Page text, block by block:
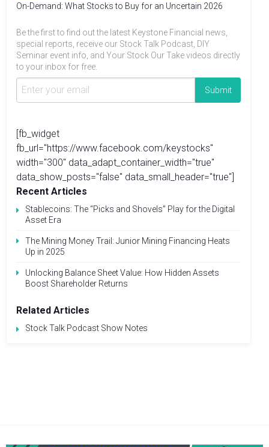
On-Demand: What Stocks to Buy for an Uncertain 2026
Be the first to find out the latest Keystone Financial news,
special reports, receive our Stock Talk Podcast, DIY
Seminar event info, and Your Stock Our Take videos directly
to your inbox for free.
[fb_widget
fb_url="https://www.facebook.com/keystocks"
width="300" data_adapt_container_width="true"
data_show_posts="false" data_small_header="true"]
Recent Articles
Stablecoins: The “Picks and Shovels” Play for the Digital
Asset Era
The Mining Money Trail: Junior Mining Financing Heats
Up in 2025
Unlocking Balance Sheet Value: How Hidden Assets
Boost Shareholder Returns
Related Articles
Stock Talk Podcast Show Notes